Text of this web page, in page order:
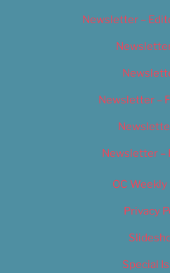
Newsletter –
Newsletter –
Newsletter –
OC Weekly
Privacy
Special